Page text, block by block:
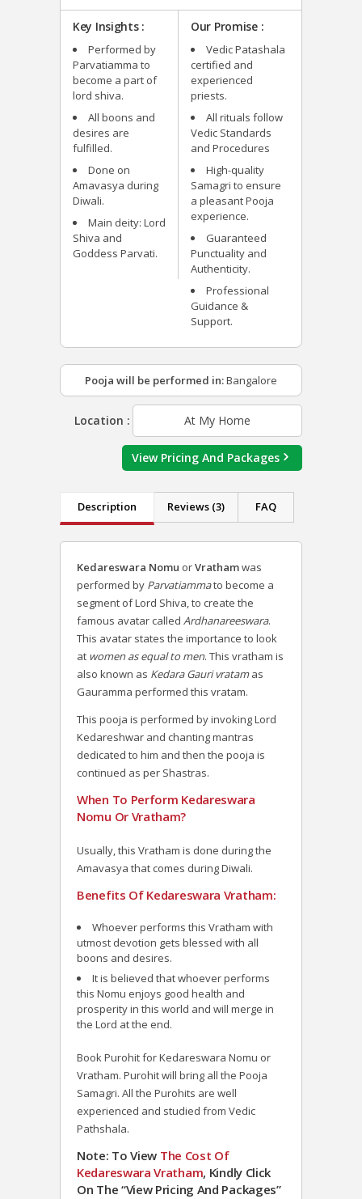
Key Insights :
Performed by
Parvatiamma to
become a part of
lord shiva.
All boons and
desires are
fulfilled.
Done on
Amavasya during
Diwali.
Main deity: Lord
Shiva and
Goddess Parvati.
Our Promise :
Vedic Patashala
certified and
experienced
priests.
All rituals follow
Vedic Standards
and Procedures
High-quality
Samagri to ensure
a pleasant Pooja
experience.
Guaranteed
Punctuality and
Authenticity.
Professional
Guidance &
Support.
Pooja will be performed in:Bangalore
Location : At My Home
View Pricing And Packages
Description Reviews (3) FAQ
Kedareswara Nomu orVrathamwas
performed by Parvatiammato become a
segment of Lord Shiva, to create the
famous avatar called Ardhanareeswara.
This avatar states the importance to look
at women as equal to men. This vratham is
also known as Kedara Gauri vratamas
Gauramma performed this vratam.
This pooja is performed by invoking Lord
Kedareshwar and chanting mantras
dedicated to him and then the pooja is
continued as per Shastras.
When To Perform Kedareswara
Nomu Or Vratham?
Usually, this Vratham is done during the
Amavasya that comes during Diwali.
Benefits Of Kedareswara Vratham:
Whoever performs this Vratham with
utmost devotion gets blessed with all
boons and desires.
It is believed that whoever performs
this Nomu enjoys good health and
prosperity in this world and will merge in
the Lord at the end.
Book Purohit for Kedareswara Nomu or
Vratham. Purohit will bring all the Pooja
Samagri. All the Purohits are well
experienced and studied from Vedic
Pathshala.
Note: To View The Cost Of
Kedareswara Vratham, Kindly Click
On The “View Pricing And Packages”